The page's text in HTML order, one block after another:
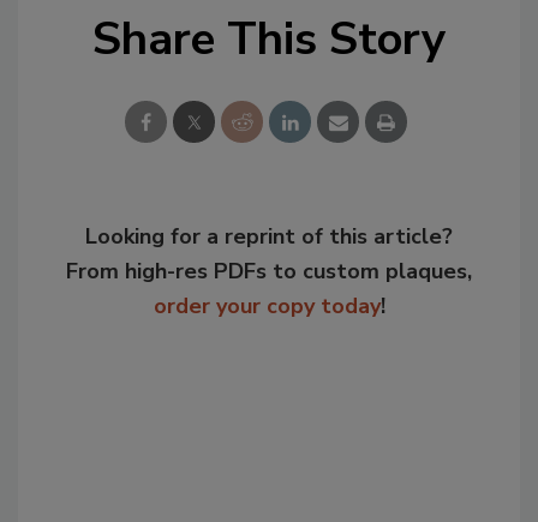
Share This Story
Looking for a reprint of this article?
From high-res PDFs to custom plaques,
order your copy today!